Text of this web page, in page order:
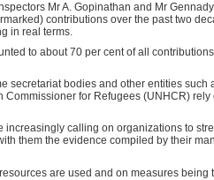
Mr A. Gopinathan and Mr
contributions over the past two
in real terms.
to about 70 per cent of all
secretariat bodies and other entities such
for Refugees (UNHCR)
calling on organizations to
them the evidence compiled by their
are used and on measures being